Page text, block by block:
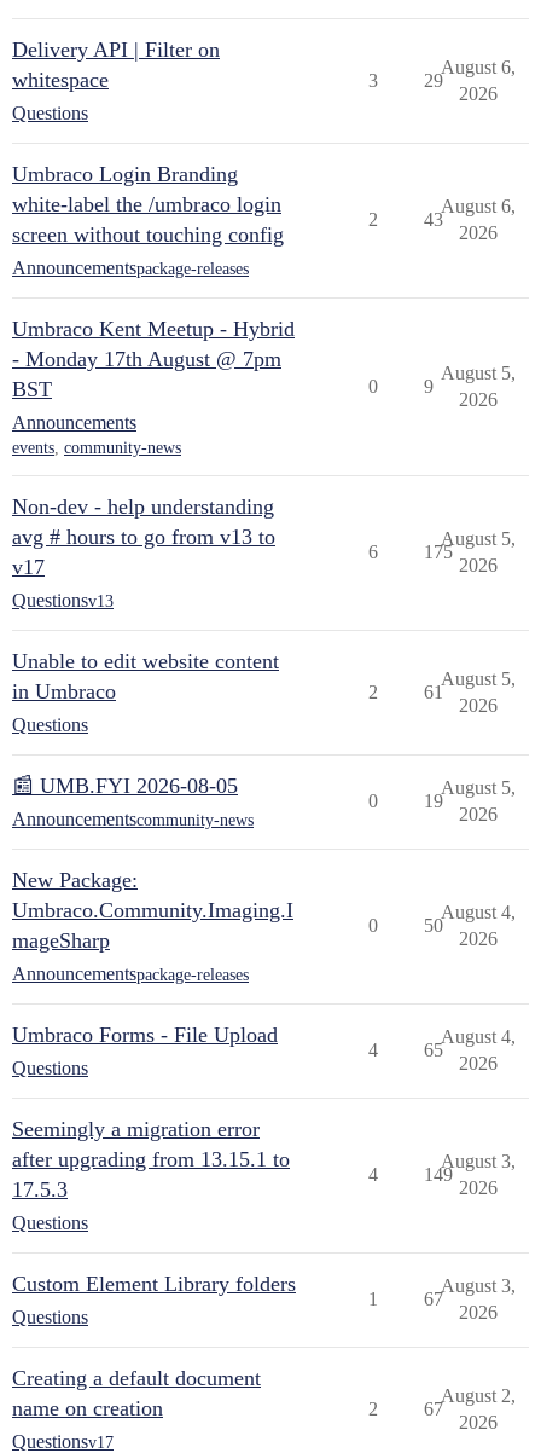
Delivery API | Filter on
whitespace
Questions
3 29
August 6,
2026
Umbraco Login Branding
white-label the /umbraco login
screen without touching config
Announcementspackage-releases
2 43
August 6,
2026
Umbraco Kent Meetup - Hybrid
- Monday 17th August @ 7pm
BST
Announcements
events, community-news
0 9
August 5,
2026
Non-dev - help understanding
avg # hours to go from v13 to
v17
Questionsv13
6 175
August 5,
2026
Unable to edit website content
in Umbraco
Questions
2 61
August 5,
2026
📰 UMB.FYI 2026-08-05
Announcementscommunity-news
0 19
August 5,
2026
New Package:
Umbraco.Community.Imaging.I
mageSharp
Announcementspackage-releases
0 50
August 4,
2026
Umbraco Forms - File Upload
Questions
4 65
August 4,
2026
Seemingly a migration error
after upgrading from 13.15.1 to
17.5.3
Questions
4 149
August 3,
2026
Custom Element Library folders
Questions
1 67
August 3,
2026
Creating a default document
name on creation
Questionsv17
2 67
August 2,
2026